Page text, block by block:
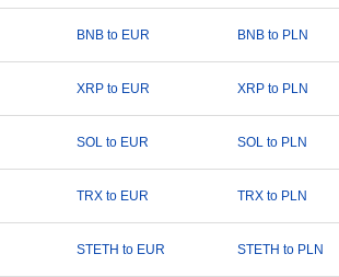
BNB to EUR BNB to PLN
XRP to EUR XRP to PLN
SOL to EUR SOL to PLN
TRX to EUR TRX to PLN
STETH to EUR STETH to PLN